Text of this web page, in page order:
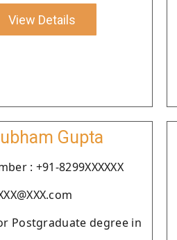
View Details
Gupta
: +91-8299XXXXXX
Postgraduate degree in